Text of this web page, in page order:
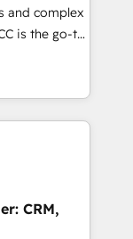
HubSpot
and
the best
you are
and complex
is the go-to
to
specialize
and
NetSuite,
and
CRM,